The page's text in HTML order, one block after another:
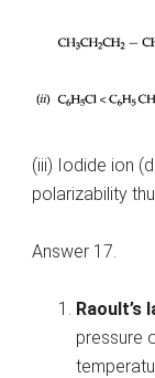
(iii) Iodide ion
polarizability
Answer 17.
Raoult’s
pressure